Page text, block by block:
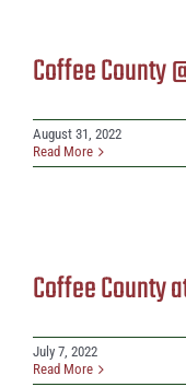
Coffee County
August 31, 2022
Read More
Coffee County
July 7, 2022
Read More